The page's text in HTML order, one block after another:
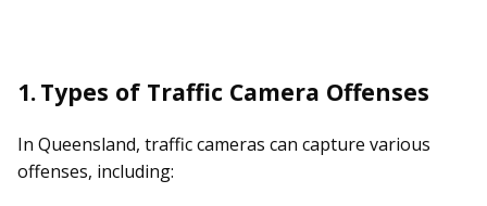
1.Types of Traffic Camera Offenses
In Queensland, traffic cameras can capture various
offenses, including: